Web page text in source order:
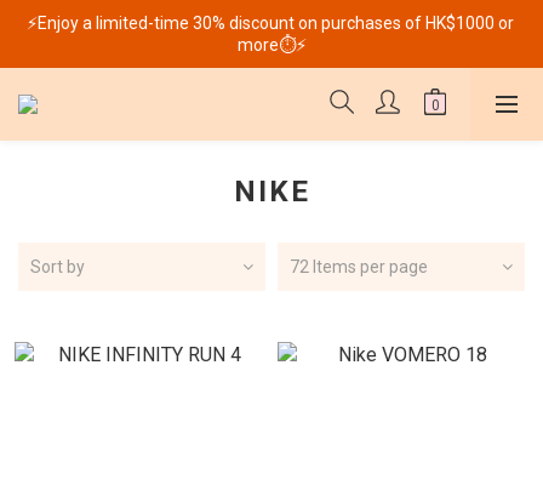
⚡Enjoy a limited-time 30% discount on purchases of HK$1000 or
more⏱️⚡
NIKE
Sort by 72 Items per page